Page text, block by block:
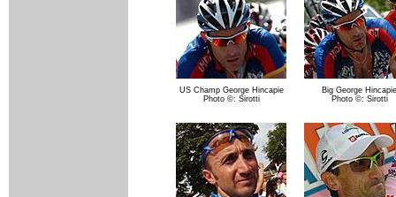
US Champ George Hincapie
Photo ©: Sirotti
Big George Hincapie
Photo ©: Sirotti